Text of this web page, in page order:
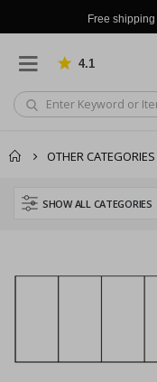
Free shipping
4.1
OTHER CATEGORIES
SHOW ALL CATEGORIES